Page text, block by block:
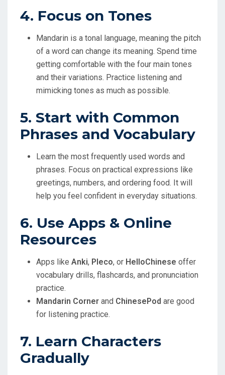
4. Focus on Tones
Mandarin is a tonal language, meaning the pitch
of a word can change its meaning. Spend time
getting comfortable with the four main tones
and their variations. Practice listening and
mimicking tones as much as possible.
5. Start with Common
Phrases and Vocabulary
Learn the most frequently used words and
phrases. Focus on practical expressions like
greetings, numbers, and ordering food. It will
help you feel confident in everyday situations.
6. Use Apps & Online
Resources
Apps like Anki, Pleco, or HelloChinese offer
vocabulary drills, flashcards, and pronunciation
practice.
Mandarin Corner and ChinesePod are good
for listening practice.
7. Learn Characters
Gradually